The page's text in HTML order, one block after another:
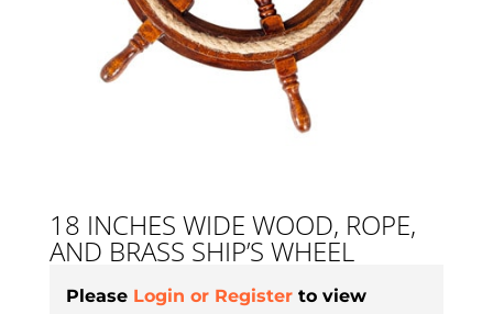
18 INCHES WIDE WOOD, ROPE,
AND BRASS SHIP’S WHEEL
Please Login or Register to view